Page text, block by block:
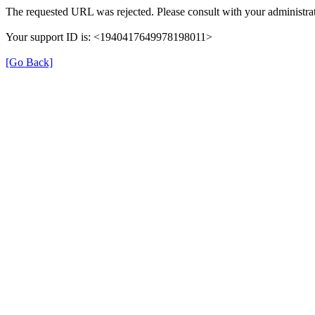
The requested URL was rejected. Please consult with your
Your support ID is: <1940417649978198011>
[Go Back]